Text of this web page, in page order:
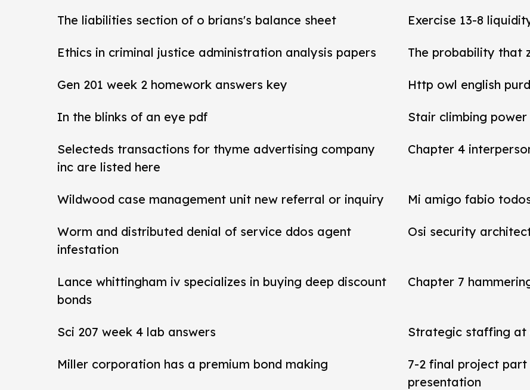
The liabilities section of o brians's balance sheet Exercise 13-8
Ethics in criminal justice administration analysis papers The probability that
Gen 201 week 2 homework answers key Http owl english
In the blinks of an eye pdf Stair climbing
Selecteds transactions for thyme advertising company
inc are listed here
Chapter 4
Wildwood case management unit new referral or inquiry Mi amigo fabio
Worm and distributed denial of service ddos agent
infestation
Osi security
Lance whittingham iv specializes in buying deep discount
bonds
Chapter 7
Sci 207 week 4 lab answers Strategic staffing at
Miller corporation has a premium bond making
7-2 final project
presentation